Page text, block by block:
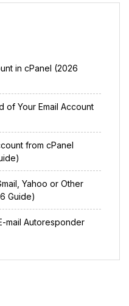
in cPanel (2026
of Your Email Account
from cPanel
Yahoo or Other
Guide)
mail Autoresponder